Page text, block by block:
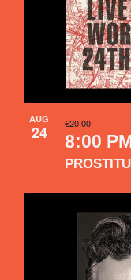
AUG
24 8:00
€20.00